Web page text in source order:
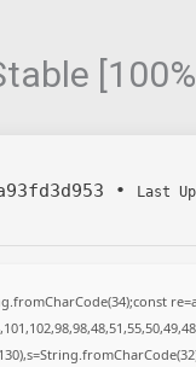
• Last